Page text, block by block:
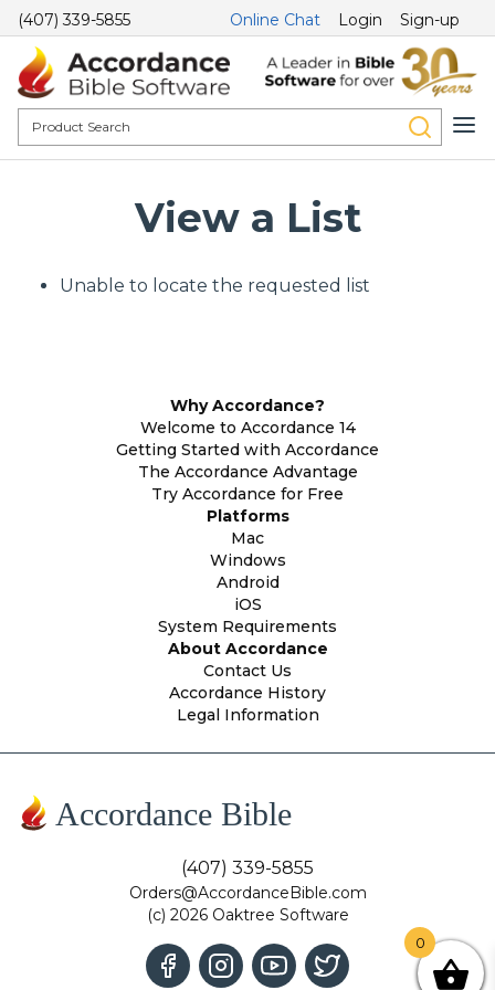
(407) 339-5855 Online Chat Login Sign-up
View a List
Unable to locate the requested list
Why Accordance?
Welcome to Accordance 14
Getting Started with Accordance
The Accordance Advantage
Try Accordance for Free
Platforms
Mac
Windows
Android
iOS
System Requirements
About Accordance
Contact Us
Accordance History
Legal Information
Accordance Bible
(407) 339-5855
Orders@AccordanceBible.com
(c) 2026 Oaktree Software
0